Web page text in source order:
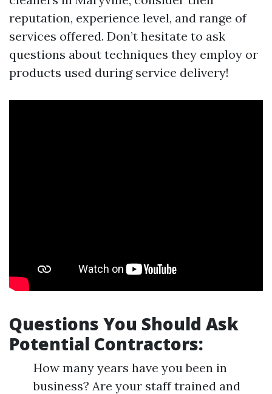
reputation, experience level, and range of
services offered. Don’t hesitate to ask
questions about techniques they employ or
products used during service delivery!
Questions You Should Ask
Potential Contractors:
How many years have you been in
business? Are your staff trained and